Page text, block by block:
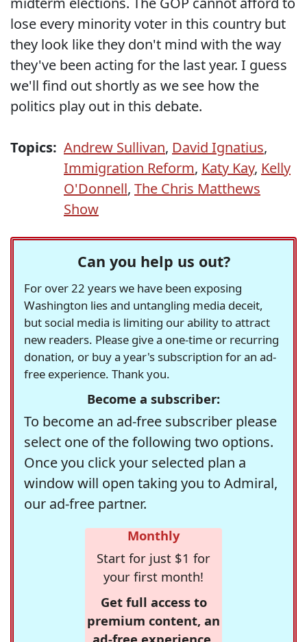
lose every minority voter in this country but
they look like they don't mind with the way
they've been acting for the last year. I guess
we'll find out shortly as we see how the
politics play out in this debate.
Topics: Andrew Sullivan, David Ignatius,
Immigration Reform, Katy Kay, Kelly
O'Donnell, The Chris Matthews
Show
Can you help us out?
For over 22 years we have been exposing
Washington lies and untangling media deceit,
but social media is limiting our ability to attract
new readers. Please give a one-time or recurring
donation, or buy a year's subscription for an ad-
free experience. Thank you.
Become a subscriber:
To become an ad-free subscriber please
select one of the following two options.
Once you click your selected plan a
window will open taking you to Admiral,
our ad-free partner.
Monthly
Start for just $1 for
your first month!
Get full access to
premium content, an